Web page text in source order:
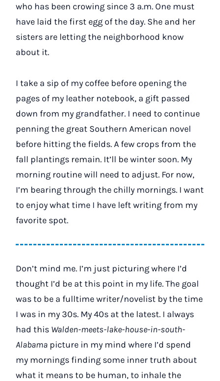
who has been crowing since 3 a.m. One must
have laid the first egg of the day. She and her
sisters are letting the neighborhood know
about it.
I take a sip of my coffee before opening the
pages of my leather notebook, a gift passed
down from my grandfather. I need to continue
penning the great Southern American novel
before hitting the fields. A few crops from the
fall plantings remain. It’ll be winter soon. My
morning routine will need to adjust. For now,
I’m bearing through the chilly mornings. I want
to enjoy what time I have left writing from my
favorite spot.
Don’t mind me. I’m just picturing where I’d
thought I’d be at this point in my life. The goal
was to be a fulltime writer/novelist by the time
I was in my 30s. My 40s at the latest. I always
had this Walden-meets-lake-house-in-south-
Alabama picture in my mind where I’d spend
my mornings finding some inner truth about
what it means to be human, to inhale the